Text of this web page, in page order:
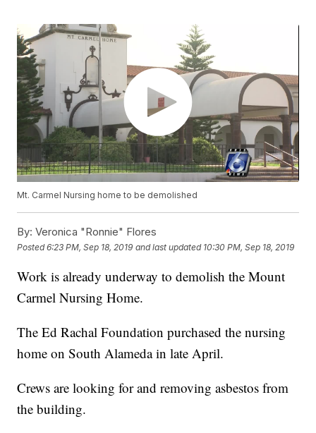
Mt. Carmel Nursing home to be demolished
By: Veronica "Ronnie" Flores
Posted6:23 PM, Sep 18, 2019 and last updated 10:30 PM, Sep 18, 2019
Work is already underway to demolish the Mount
Carmel Nursing Home.
The Ed Rachal Foundation purchased the nursing
home on South Alameda in late April.
Crews are looking for and removing asbestos from
the building.